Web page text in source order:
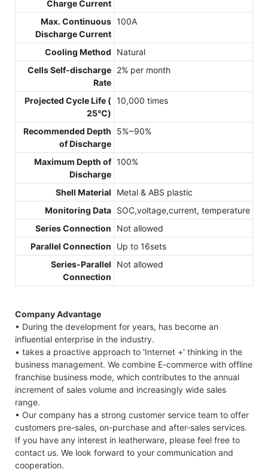
Charge Current
Max. Continuous
Discharge Current
100A
Cooling Method
Natural
Cells Self-discharge
Rate
2% per month
Projected Cycle Life (
25℃)
10,000 times
Recommended Depth
of Discharge
5%~90%
Maximum Depth of
Discharge
100%
Shell Material
Metal & ABS plastic
Monitoring Data SOC,voltage,current, temperature
Series Connection
Not allowed
Parallel Connection
Up to 16sets
Series-Parallel
Connection
Not allowed
Company Advantage
• During the development for years, has become an
influential enterprise in the industry.
• takes a proactive approach to 'Internet +' thinking in the
business management. We combine E-commerce with offline
franchise business mode, which contributes to the annual
increment of sales volume and increasingly wide sales
range.
• Our company has a strong customer service team to offer
customers pre-sales, on-purchase and after-sales services.
If you have any interest in leatherware, please feel free to
contact us. We look forward to your communication and
cooperation.